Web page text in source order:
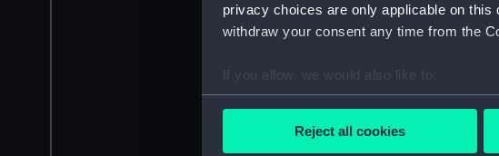
privacy choices are only applicable on
withdraw your consent any time from the
If you allow, we would also like to:
Collect information about your
Find out more about how your personal
Reject all cookies